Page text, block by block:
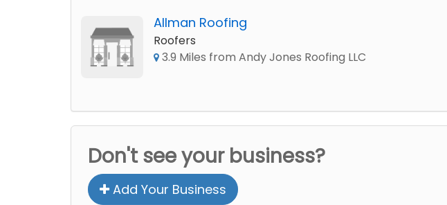
Allman Roofing
Roofers
3.9 Miles from Andy Jones Roofing LLC
Don't see your business?
Add Your Business